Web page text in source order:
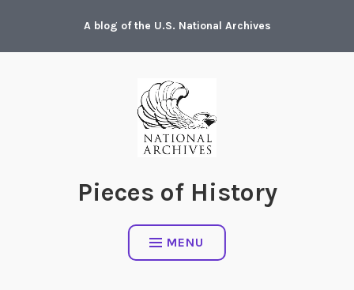
content
A blog of the U.S. National Archives
Pieces of History
MENU